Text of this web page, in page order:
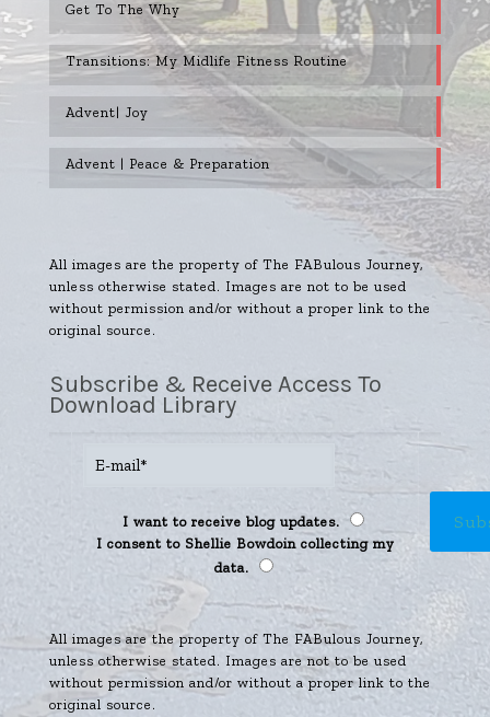
Get To The Why
Transitions: My Midlife Fitness Routine
Advent| Joy
Advent | Peace & Preparation
All images are the property of The FABulous Journey,
unless otherwise stated. Images are not to be used
without permission and/or without a proper link to the
original source.
Subscribe & Receive Access To
Download Library
I want to receive blog updates.
I consent to Shellie Bowdoin collecting my
data.
All images are the property of The FABulous Journey,
unless otherwise stated. Images are not to be used
without permission and/or without a proper link to the
original source.